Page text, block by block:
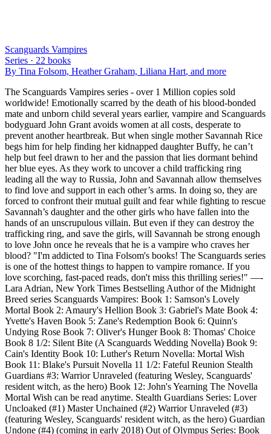
Scanguards Vampires
Series · 22 books
By Tina Folsom, Heather Graham, Liliana Hart, and more
The Scanguards Vampires series - over 1 Million copies sold
worldwide! Emotionally scarred by the death of his blood-bonded
mate and unborn child several years earlier, vampire and Scanguards
bodyguard John Grant avoids women at all costs, desperate to
prevent another heartbreak. But when single mother Savannah Rice
begs him for help finding her kidnapped daughter Buffy, he can’t
help but feel drawn to her and the passion that lies dormant behind
her blue eyes. As they work to uncover a child trafficking ring
leading all the way to Russia, John and Savannah allow themselves
to find love and support in each other’s arms. In doing so, they are
forced to confront their mutual guilt and fear while fighting to rescue
Savannah’s daughter and the other girls who have fallen into the
hands of an unscrupulous villain. But even if they can destroy the
trafficking ring, and save the girls, will Savannah be strong enough
to love John once he reveals that he is a vampire who craves her
blood? "I'm addicted to Tina Folsom's books! The Scanguards series
is one of the hottest things to happen to vampire romance. If you
love scorching, fast-paced reads, don't miss this thrilling series!" —-
Lara Adrian, New York Times Bestselling Author of the Midnight
Breed series Scanguards Vampires: Book 1: Samson's Lovely
Mortal Book 2: Amaury's Hellion Book 3: Gabriel's Mate Book 4:
Yvette's Haven Book 5: Zane's Redemption Book 6: Quinn's
Undying Rose Book 7: Oliver's Hunger Book 8: Thomas' Choice
Book 8 1/2: Silent Bite (A Scanguards Wedding Novella) Book 9:
Cain's Identity Book 10: Luther's Return Novella: Mortal Wish
Book 11: Blake's Pursuit Novella 11 1/2: Fateful Reunion Stealth
Guardians #3: Warrior Unraveled (featuring Wesley, Scanguards'
resident witch, as the hero) Book 12: John's Yearning The Novella
Mortal Wish can be read anytime. Stealth Guardians Series: Lover
Uncloaked (#1) Master Unchained (#2) Warrior Unraveled (#3)
(featuring Wesley, Scanguards' resident witch, as the hero) Guardian
Undone (#4) (coming in early 2018) Out of Olympus Series: Book